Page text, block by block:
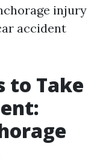
injury
accident
to Take